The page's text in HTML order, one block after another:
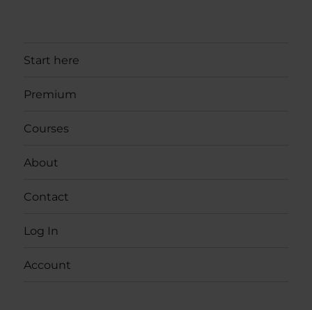
Start here
Premium
Courses
About
Contact
Log In
Account